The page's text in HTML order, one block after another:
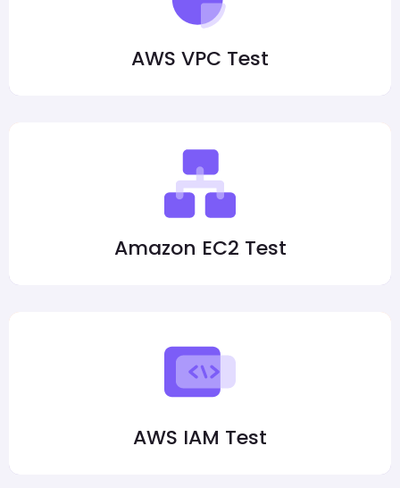
AWS VPC Test
Amazon EC2 Test
AWS IAM Test